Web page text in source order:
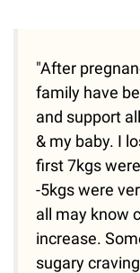
"After
family have
and support
& my baby. I
first 7kgs
-5kgs were
all may know
increase.
sugary